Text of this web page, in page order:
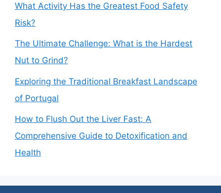
What Activity Has the Greatest Food Safety
Risk?
The Ultimate Challenge: What is the Hardest
Nut to Grind?
Exploring the Traditional Breakfast Landscape
of Portugal
How to Flush Out the Liver Fast: A
Comprehensive Guide to Detoxification and
Health